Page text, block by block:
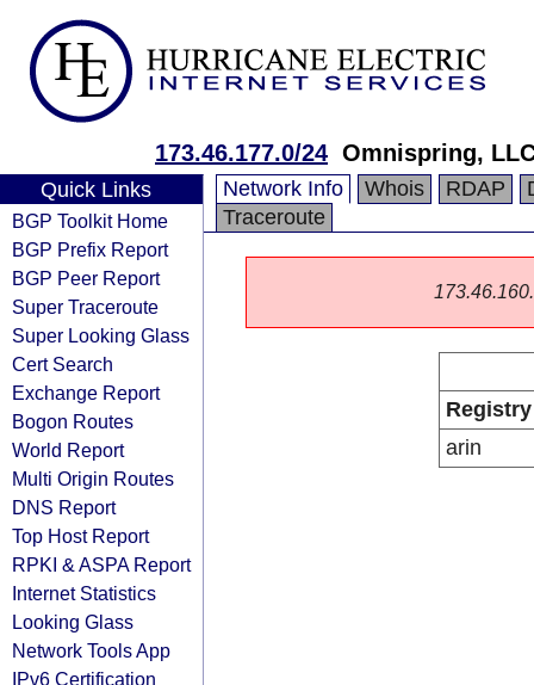
173.46.177.0/24 Omnispring,
Quick Links
BGP Toolkit Home
BGP Prefix Report
BGP Peer Report
Super Traceroute
Super Looking Glass
Cert Search
Exchange Report
Bogon Routes
World Report
Multi Origin Routes
DNS Report
Top Host Report
RPKI & ASPA Report
Internet Statistics
Looking Glass
Network Tools App
IPv6 Certification
Network Info Whois RDAP
Traceroute
Registry
arin